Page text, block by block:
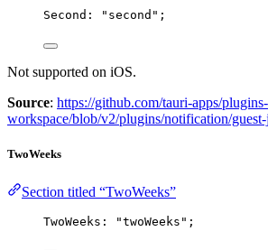
Second: " second " ;
Not supported on iOS.
Source: https://github.com/tauri-apps/plugins-
workspace/blob/v2/plugins/notification/
TwoWeeks
Section titled “TwoWeeks”
TwoWeeks: "twoWeeks " ;